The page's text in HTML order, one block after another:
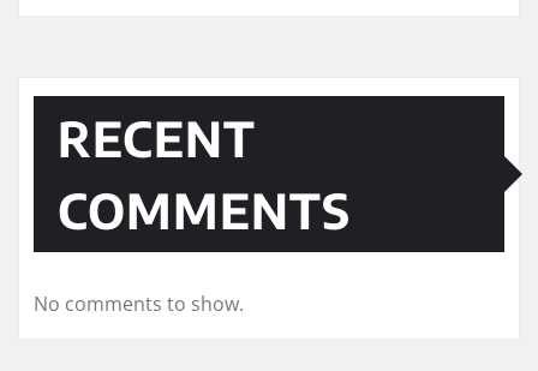
RECENT
COMMENTS
No comments to show.